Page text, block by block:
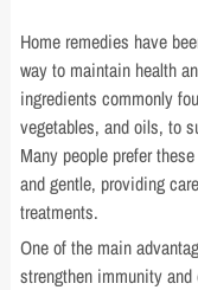
Home remedies have
way to maintain health
ingredients commonly
vegetables, and oils, to
Many people prefer
and gentle, providing
treatments.
One of the main
strengthen immunity